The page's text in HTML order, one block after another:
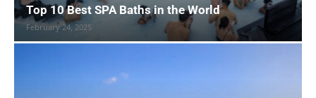
Top 10 Best SPA Baths in the World
February 24, 2025